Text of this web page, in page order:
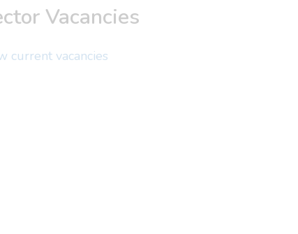
Vacancies
current vacancies